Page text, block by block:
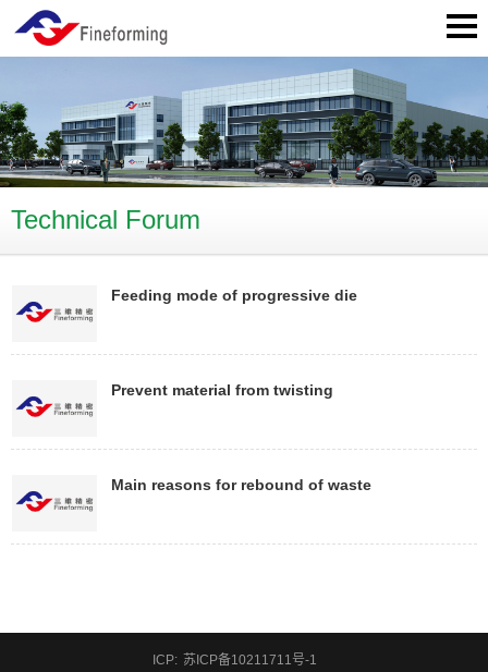
Technical Forum
Feeding mode of progressive die
Prevent material from twisting
Main reasons for rebound of waste
ICP: 苏ICP备10211711号-1